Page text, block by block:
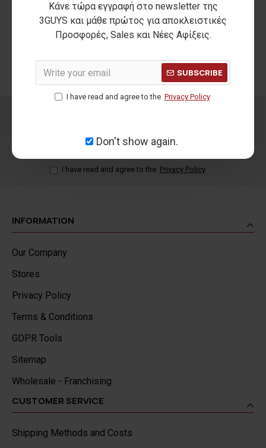
Κάνε τώρα εγγραφή στο newsletter της
3GUYS και μάθε πρώτος για αποκλειστικές
Προσφορές, Sales και Νέες Αφίξεις.
SUBSCRIBE
I have read and agree to the Privacy Policy
Don't show again.
SECURE PAYMENTS
100% secure payment
THE FIRST
REPLACEMENT IS FREE
I have read and agree to the Privacy Policy
INFORMATION
Our Company
Stores
Privacy Policy
Terms & Conditions
GDPR Tools
Sitemap
Wholesale - Franchising
CUSTOMER SERVICE
Shipping Methods and Costs